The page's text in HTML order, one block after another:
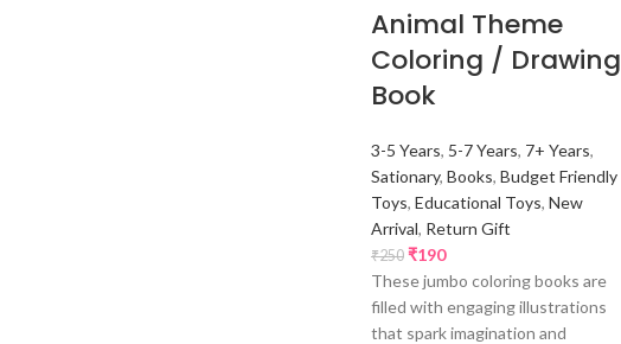
Animal Theme
Coloring / Drawing
Book
3-5 Years, 5-7 Years, 7+ Years,
Sationary, Books, Budget Friendly
Toys, Educational Toys, New
Arrival, Return Gift
₹250 ₹190
These jumbo coloring books are
filled with engaging illustrations
that spark imagination and